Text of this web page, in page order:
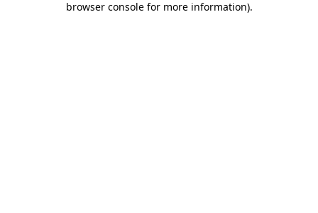
browser console for more information).